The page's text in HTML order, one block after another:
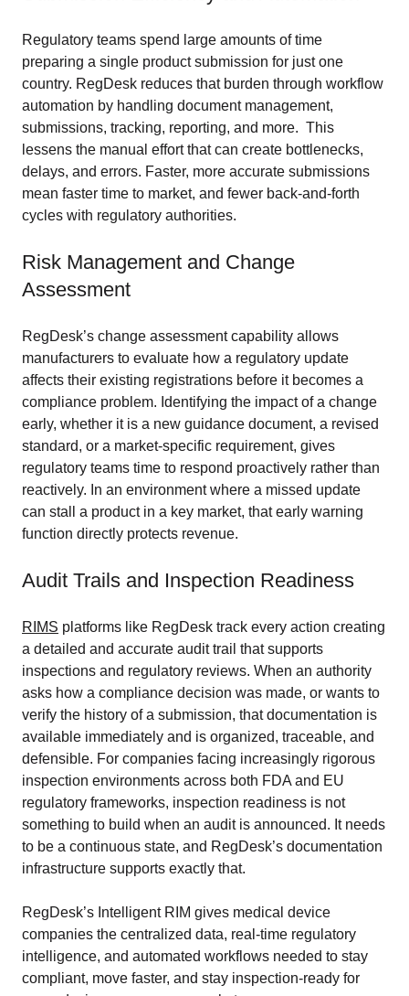
Regulatory teams spend large amounts of time
preparing a single product submission for just one
country. RegDesk reduces that burden through workflow
automation by handling document management,
submissions, tracking, reporting, and more. This
lessens the manual effort that can create bottlenecks,
delays, and errors. Faster, more accurate submissions
mean faster time to market, and fewer back-and-forth
cycles with regulatory authorities.
Risk Management and Change
Assessment
RegDesk’s change assessment capability allows
manufacturers to evaluate how a regulatory update
affects their existing registrations before it becomes a
compliance problem. Identifying the impact of a change
early, whether it is a new guidance document, a revised
standard, or a market-specific requirement, gives
regulatory teams time to respond proactively rather than
reactively. In an environment where a missed update
can stall a product in a key market, that early warning
function directly protects revenue.
Audit Trails and Inspection Readiness
RIMS platforms like RegDesk track every action creating
a detailed and accurate audit trail that supports
inspections and regulatory reviews. When an authority
asks how a compliance decision was made, or wants to
verify the history of a submission, that documentation is
available immediately and is organized, traceable, and
defensible. For companies facing increasingly rigorous
inspection environments across both FDA and EU
regulatory frameworks, inspection readiness is not
something to build when an audit is announced. It needs
to be a continuous state, and RegDesk’s documentation
infrastructure supports exactly that.
RegDesk’s Intelligent RIM gives medical device
companies the centralized data, real-time regulatory
intelligence, and automated workflows needed to stay
compliant, move faster, and stay inspection-ready for